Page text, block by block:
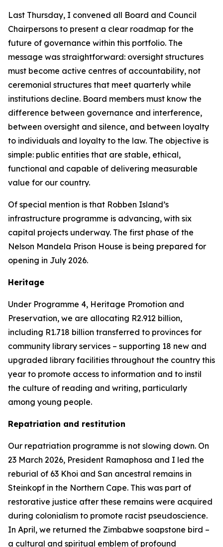
Last Thursday, I convened all Board and Council
Chairpersons to present a clear roadmap for the
future of governance within this portfolio. The
message was straightforward: oversight structures
must become active centres of accountability, not
ceremonial structures that meet quarterly while
institutions decline. Board members must know the
difference between governance and interference,
between oversight and silence, and between loyalty
to individuals and loyalty to the law. The objective is
simple: public entities that are stable, ethical,
functional and capable of delivering measurable
value for our country.
Of special mention is that Robben Island’s
infrastructure programme is advancing, with six
capital projects underway. The first phase of the
Nelson Mandela Prison House is being prepared for
opening in July 2026.
Heritage
Under Programme 4, Heritage Promotion and
Preservation, we are allocating R2.912 billion,
including R1.718 billion transferred to provinces for
community library services – supporting 18 new and
upgraded library facilities throughout the country this
year to promote access to information and to instil
the culture of reading and writing, particularly
among young people.
Repatriation and restitution
Our repatriation programme is not slowing down. On
23 March 2026, President Ramaphosa and I led the
reburial of 63 Khoi and San ancestral remains in
Steinkopf in the Northern Cape. This was part of
restorative justice after these remains were acquired
during colonialism to promote racist pseudoscience.
In April, we returned the Zimbabwe soapstone bird –
a cultural and spiritual emblem of profound